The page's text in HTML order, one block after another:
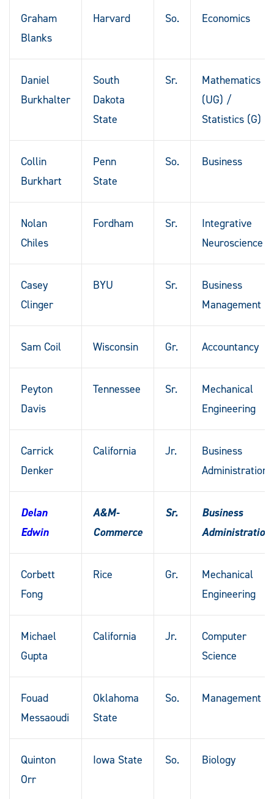
Graham
Blanks
Harvard So. Economics
Daniel
Burkhalter
South
Dakota
State
Sr.
Mathematics
(UG) /
Statistics (G)
Collin
Burkhart
Penn
State
So. Business
Nolan
Chiles
Fordham Sr.
Integrative
Neuroscience
Casey
Clinger
BYU Sr.
Business
Management
Sam Coil Wisconsin Gr. Accountancy
Peyton
Davis
Tennessee Sr.
Mechanical
Engineering
Carrick
Denker
California Jr.
Business
Administration
Delan
Edwin
A&M-
Commerce
Sr.
Business
Administration
Corbett
Fong
Rice Gr.
Mechanical
Engineering
Michael
Gupta
California Jr.
Computer
Science
Fouad
Messaoudi
Oklahoma
State
So. Management
Quinton
Orr
Iowa State So. Biology